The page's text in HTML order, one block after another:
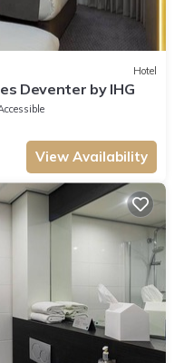
Hotel
Deventer by IHG
View Availability